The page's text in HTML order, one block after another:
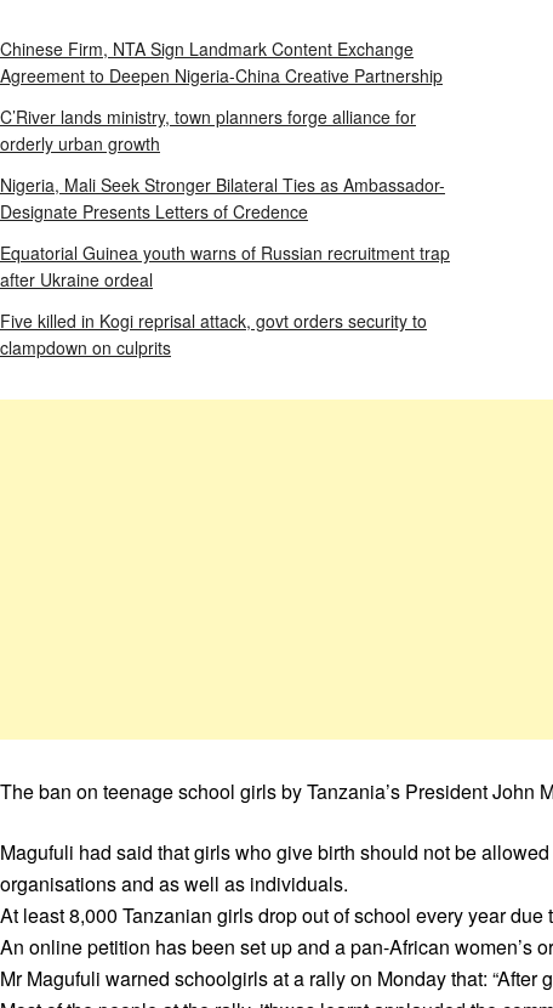
Chinese Firm, NTA Sign Landmark Content Exchange
Agreement to Deepen Nigeria-China Creative Partnership
C’River lands ministry, town planners forge alliance for
orderly urban growth
Nigeria, Mali Seek Stronger Bilateral Ties as Ambassador-
Designate Presents Letters of Credence
Equatorial Guinea youth warns of Russian recruitment trap
after Ukraine ordeal
Five killed in Kogi reprisal attack, govt orders security to
clampdown on culprits
The ban on teenage school girls by Tanzania’s President
Magufuli had said that girls who give birth should not be
organisations and as well as individuals.
At least 8,000 Tanzanian girls drop out of school every year
An online petition has been set up and a pan-African women’s
Mr Magufuli warned schoolgirls at a rally on Monday that: “After